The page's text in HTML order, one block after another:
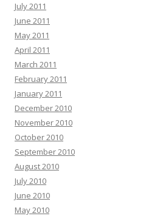
July 2011
June 2011
May 2011
April 2011
March 2011
February 2011
January 2011
December 2010
November 2010
October 2010
September 2010
August 2010
July 2010
June 2010
May 2010